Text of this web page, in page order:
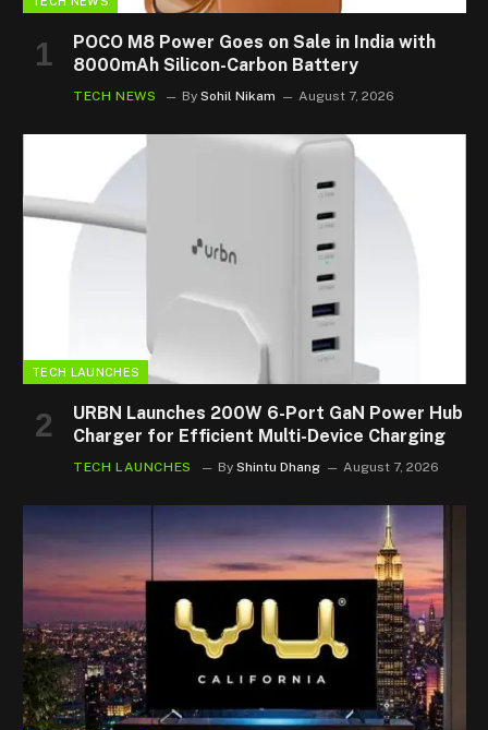
POCO M8 Power Goes on Sale in India with
8000mAh Silicon-Carbon Battery
TECH NEWS By Sohil Nikam August 7, 2026
TECH LAUNCHES
URBN Launches 200W 6-Port GaN Power Hub
Charger for Efficient Multi-Device Charging
TECH LAUNCHES By Shintu Dhang August 7, 2026